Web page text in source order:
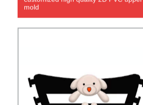
mold